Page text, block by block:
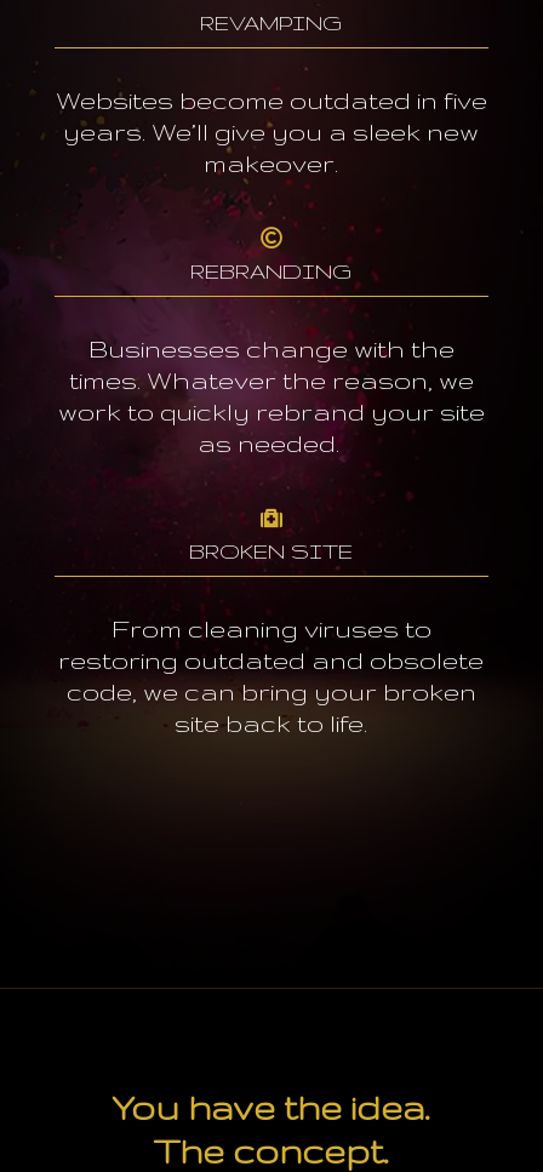
REVAMPING
Websites become outdated in five
years. We’ll give you a sleek new
makeover.

REBRANDING
Businesses change with the
times. Whatever the reason, we
work to quickly rebrand your site
as needed.

BROKEN SITE
From cleaning viruses to
restoring outdated and obsolete
code, we can bring your broken
site back to life.
You have the idea.
The concept.